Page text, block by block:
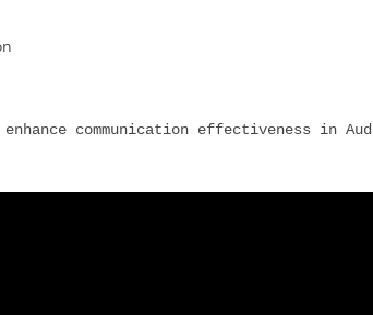
communication effectiveness in